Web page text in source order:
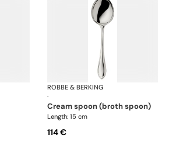
Navette cutlery, silver plated
ROBBE & BERKING
·
cream spoon (broth spoon)
Length: 15 cm
114 €